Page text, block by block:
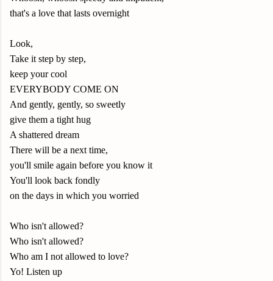
that's a love that lasts overnight
Look,
Take it step by step,
keep your cool
EVERYBODY COME ON
And gently, gently, so sweetly
give them a tight hug
A shattered dream
There will be a next time,
you'll smile again before you know it
You'll look back fondly
on the days in which you worried
Who isn't allowed?
Who isn't allowed?
Who am I not allowed to love?
Yo! Listen up